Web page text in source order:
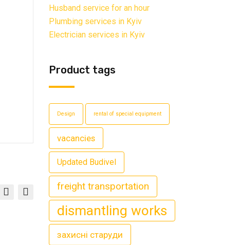
Husband service for an hour
Plumbing services in Kyiv
Electrician services in Kyiv
Product tags
Design rental of special equipment
vacancies
Updated Budivel
freight transportation
dismantling works
захисні старуди